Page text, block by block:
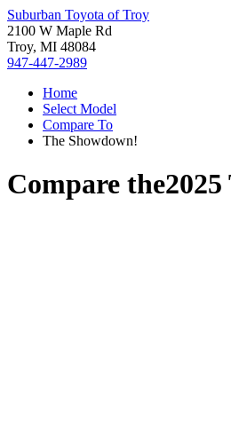
Suburban Toyota of Troy
2100 W Maple Rd
Troy, MI 48084
947-447-2989
Home
Select Model
Compare To
The Showdown!
Compare the